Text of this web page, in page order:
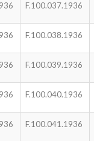
F.100.037.1936
F.100.038.1936
F.100.039.1936
F.100.040.1936
F.100.041.1936